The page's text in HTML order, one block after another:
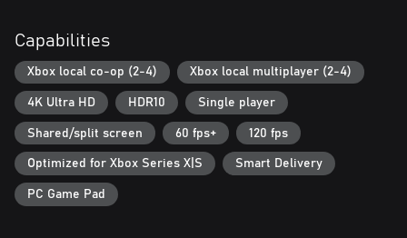
Capabilities
Xbox local co-op (2-4) Xbox local multiplayer (2-4)
4K Ultra HD HDR10 Single player
Shared/split screen 60 fps+ 120 fps
Optimized for Xbox Series X|S Smart Delivery
PC Game Pad